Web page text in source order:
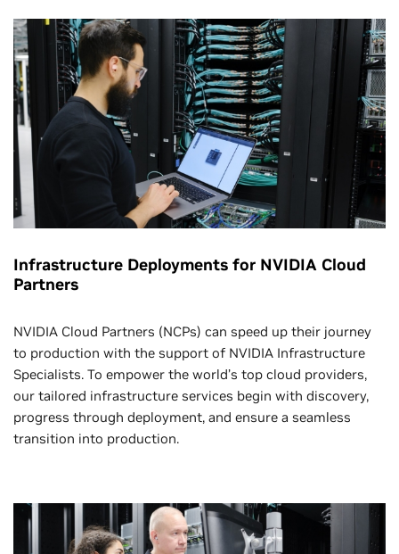
Infrastructure Deployments for NVIDIA Cloud
Partners
NVIDIA Cloud Partners (NCPs) can speed up their journey
to production with the support of NVIDIA Infrastructure
Specialists. To empower the world’s top cloud providers,
our tailored infrastructure services begin with discovery,
progress through deployment, and ensure a seamless
transition into production.